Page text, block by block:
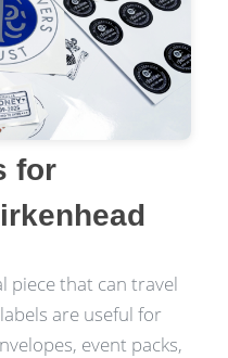
for
piece that can travel
are useful for
event packs,